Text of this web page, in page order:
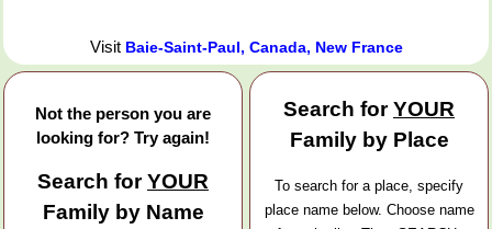
Visit Baie-Saint-Paul, Canada, New France
Not the person you are
looking for? Try again!
Search forYOUR
Family by Name
Search forYOUR
Family by Place
To search for a place, specify
place name below. Choose name